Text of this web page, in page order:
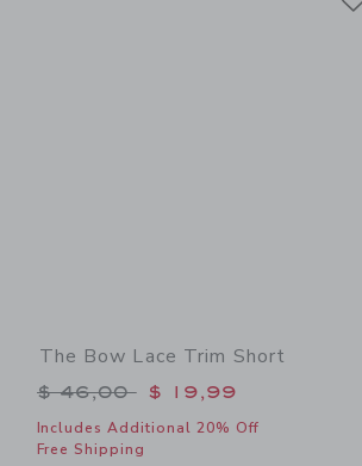
The Bow Lace Trim Short
Price reduced from $
$ 46,00 $ 19,99
Includes Additional 20% Off
Free Shipping